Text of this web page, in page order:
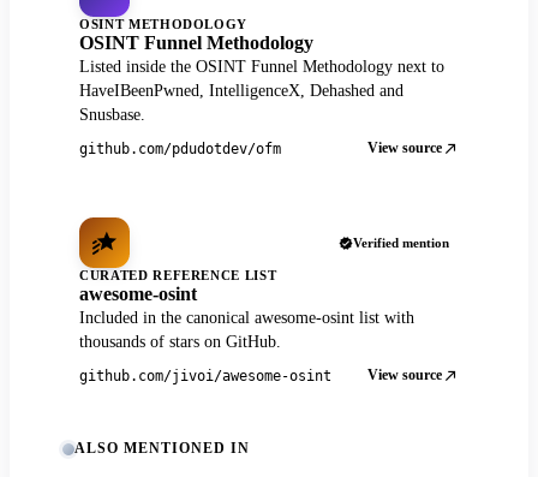
OSINT METHODOLOGY
OSINT Funnel Methodology
Listed inside the OSINT Funnel Methodology next to
HaveIBeenPwned, IntelligenceX, Dehashed and
Snusbase.
github.com/pdudotdev/ofm View source
Verified mention
CURATED REFERENCE LIST
awesome-osint
Included in the canonical awesome-osint list with
thousands of stars on GitHub.
github.com/jivoi/awesome-osint View source
ALSO MENTIONED IN